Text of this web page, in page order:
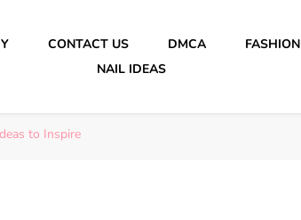
CONTACT US DMCA FASHION
NAIL IDEAS
to Inspire